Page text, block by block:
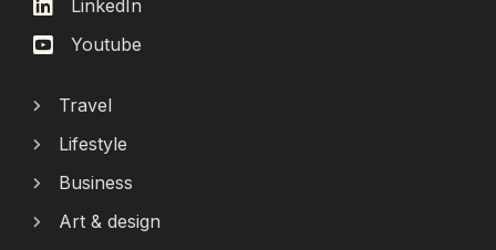
LinkedIn
Youtube
Travel
Lifestyle
Business
Art & design